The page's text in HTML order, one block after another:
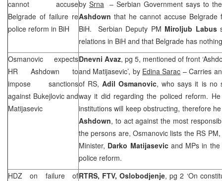
cannot accuse
Belgrade of failure re
police reform in BiH
by Srna – Serbian Government says to
Ashdown that he cannot accuse
BiH. Serbian Deputy PM Miroljub Labus
relations in BiH and that Belgrade has
Osmanovic expects
HR Ashdown to
impose sanctions
against Bukejlovic and
Matijasevic
Dnevni Avaz, pg 5, mentioned of front
and Matijasevic’, by Edina Sarac – Carries
of RS,Adil Osmanovic, who says it is no
way it did regarding the policed reform.
institutions will keep obstructing, therefore
Ashdown, to act against the most
the persons are, Osmanovic lists the RS PM,
Minister, Darko Matijasevicand MPs in the
police reform.
HDZ on failure ofRTRS, FTV, Oslobodjenje, pg 2 ‘On